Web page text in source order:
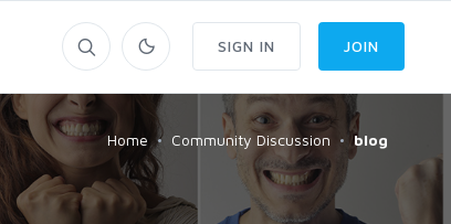
SIGN IN JOIN
Home Community Discussion blog